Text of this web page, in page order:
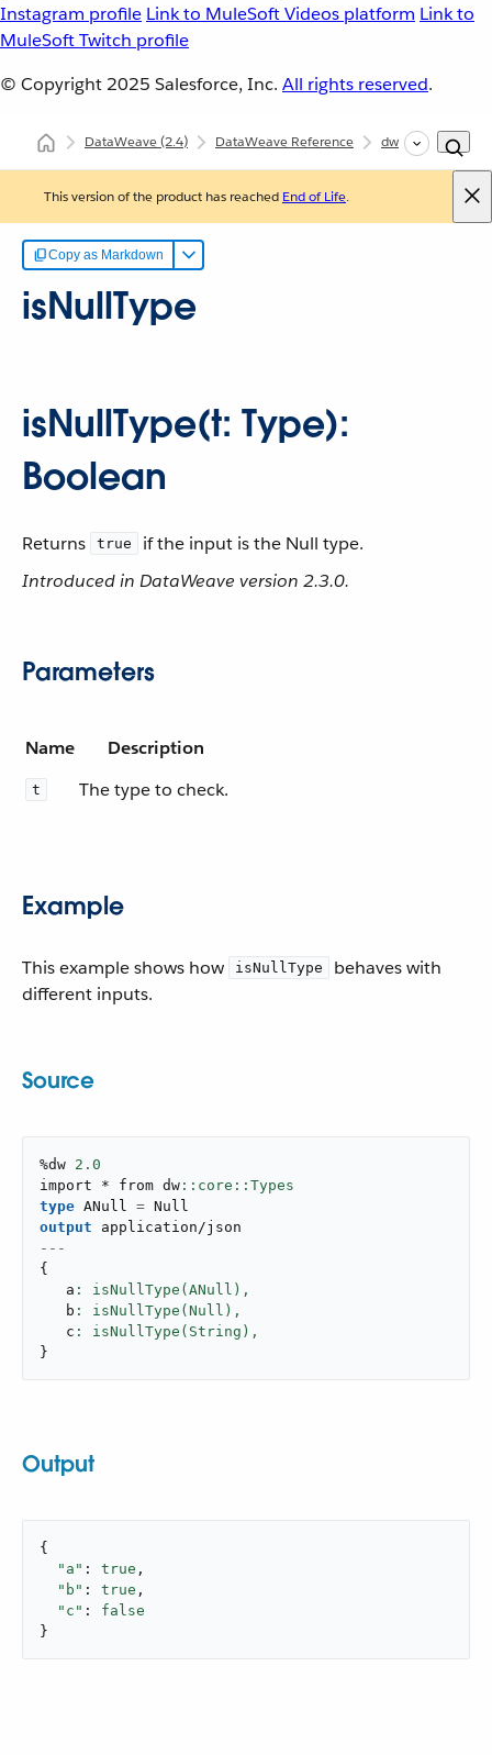
Instagram profile Link to MuleSoft Videos platform Link to
MuleSoft Twitch profile
© Copyright 2025 Salesforce, Inc. All rights reserved.
DataWeave(2.4) DataWeave Reference dw::core::Types
This version of the product has reached End of Life.
Copy as Markdown
isNullType
isNullType(t: Type):
Boolean
Returns true
if the input is the Null type.
Introduced in DataWeave version 2.3.0.
Parameters
Name Description
t The type to check.
Example
This example shows how isNullType
behaves with
different inputs.
Source
%dw 2.0
import * from dw
type ANull =
output
application/json
---
{
   a
: isNullType(ANull),
   b
: isNullType(Null),
   c
: isNullType(String),
}
Output
{
"a" : true ,
"b" : true ,
"c" : false
}